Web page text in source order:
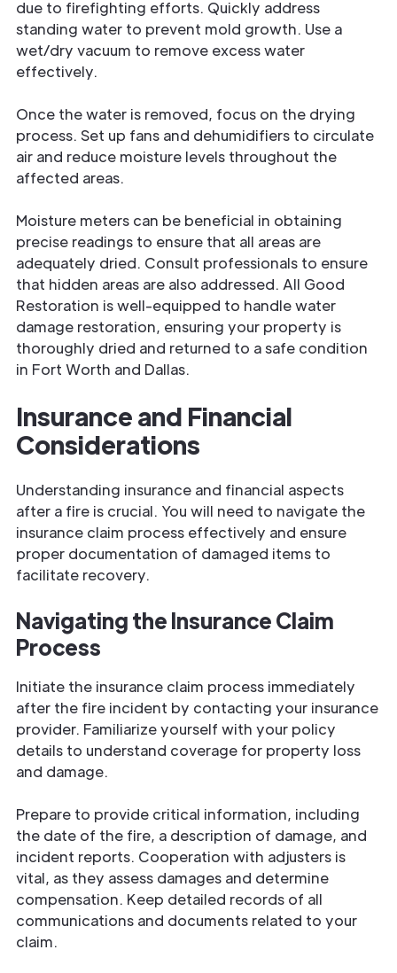
due to firefighting efforts. Quickly address
standing water to prevent mold growth. Use a
wet/dry vacuum to remove excess water
effectively.
Once the water is removed, focus on the drying
process. Set up fans and dehumidifiers to circulate
air and reduce moisture levels throughout the
affected areas.
Moisture meters can be beneficial in obtaining
precise readings to ensure that all areas are
adequately dried. Consult professionals to ensure
that hidden areas are also addressed. All Good
Restoration is well-equipped to handle water
damage restoration, ensuring your property is
thoroughly dried and returned to a safe condition
in Fort Worth and Dallas.
Insurance and Financial
Considerations
Understanding insurance and financial aspects
after a fire is crucial. You will need to navigate the
insurance claim process effectively and ensure
proper documentation of damaged items to
facilitate recovery.
Navigating the Insurance Claim
Process
Initiate the insurance claim process immediately
after the fire incident by contacting your insurance
provider. Familiarize yourself with your policy
details to understand coverage for property loss
and damage.
Prepare to provide critical information, including
the date of the fire, a description of damage, and
incident reports. Cooperation with adjusters is
vital, as they assess damages and determine
compensation. Keep detailed records of all
communications and documents related to your
claim.